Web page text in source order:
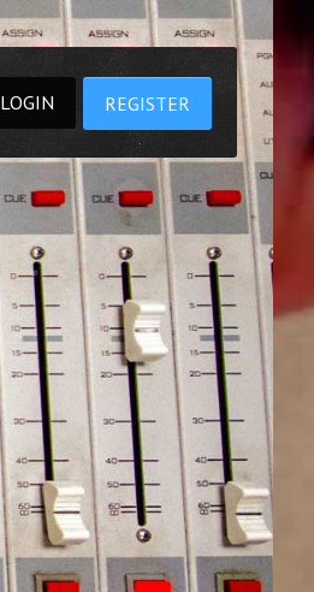
REGISTER
LOGIN